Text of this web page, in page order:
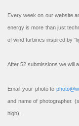
Every week on our website
energy is more than just
of wind turbines inspired by
After 52 submissions we will
Email your photo to
and name of photographer.
high).